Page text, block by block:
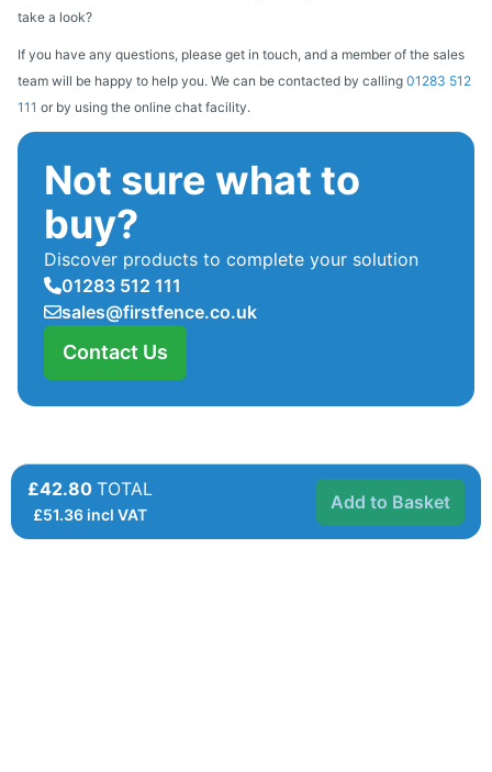
take a look?
If you have any questions, please get in touch, and a member of the sales
team will be happy to help you. We can be contacted by calling 01283 512
111 or by using the online chat facility.
Not sure what to
buy?
Discover products to complete your solution
01283 512 111
sales@firstfence.co.uk
Contact Us
£42.80 TOTAL
£51.36 incl VAT
Add to Basket